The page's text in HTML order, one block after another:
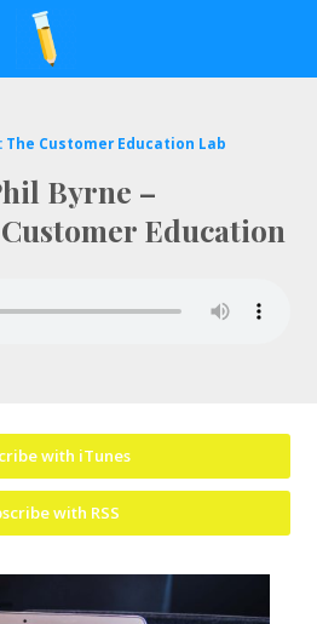
The Customer Education Lab
Byrne –
Education
with iTunes
with RSS